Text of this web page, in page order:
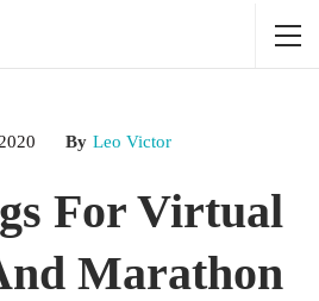
By Leo Victor
For Virtual
Marathon